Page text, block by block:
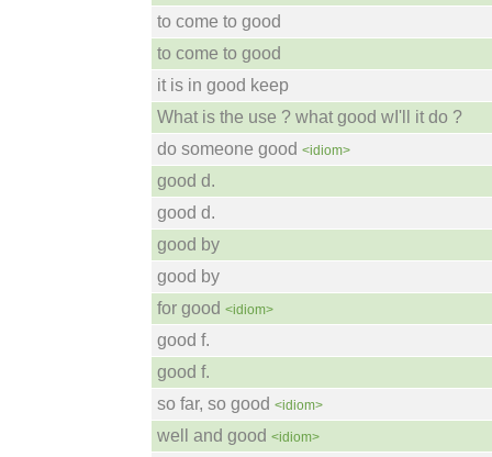
to come to good
to come to good
it is in good keep
What is the use ? what good wI'll it do ?
do someone good <idiom>
good d.
good d.
good by
good by
for good <idiom>
good f.
good f.
so far, so good <idiom>
well and good <idiom>